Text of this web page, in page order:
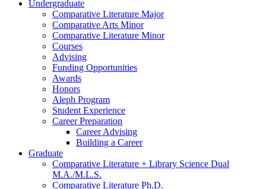
Undergraduate
Comparative Literature Major
Comparative Arts Minor
Comparative Literature Minor
Courses
Advising
Funding Opportunities
Awards
Honors
Aleph Program
Student Experience
Career Preparation
Career Advising
Building a Career
Graduate
Comparative Literature + Library Science Dual
M.A./M.L.S.
Comparative Literature Ph.D.